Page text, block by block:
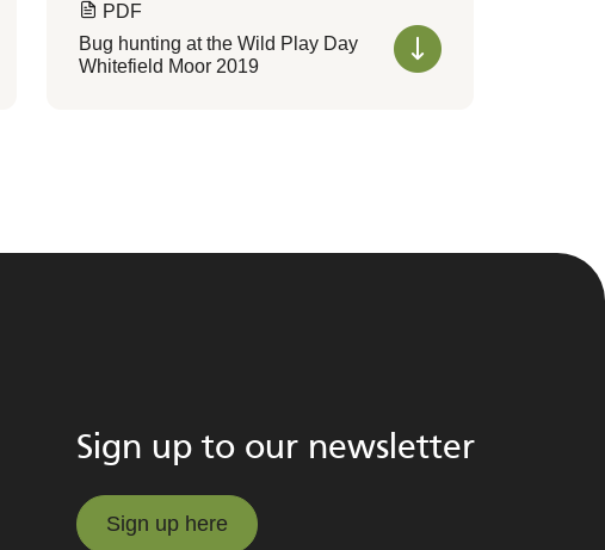
PDF
Bug hunting at the Wild Play Day
Whitefield Moor 2019
Sign up to our newsletter
Sign up here